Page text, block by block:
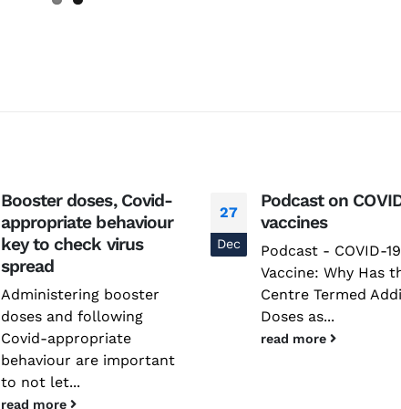
Booster doses, Covid-
appropriate behaviour
key to check virus
spread
Administering booster
doses and following
Covid-appropriate
behaviour are important
to not let...
read more
27
Dec
Podcast on
vaccines
Podcast - COVID-19
Vaccine: Why Has
Centre Termed
Doses as...
read more